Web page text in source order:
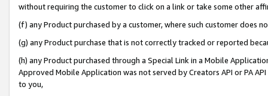
without requiring the customer to click on a link or take some other
(f) any Product purchased by a customer, where such customer does
(g) any Product purchase that is not correctly tracked or reported
(h) any Product purchased through a Special Link in a Mobile
Approved Mobile Application was not served by Creators API or PA
to you,